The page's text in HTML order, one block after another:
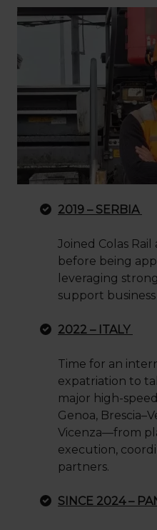
2019 – SERBIA
Joined Colas
before being
leveraging
support
2022 – ITALY
Time for an
expatriation to
major high-
Genoa,
Vicenza—from
execution,
partners.
SINCE 2024 –